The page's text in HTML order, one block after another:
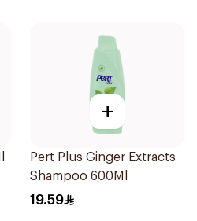
+
Pert Plus Ginger Extracts
Shampoo 600Ml
19.59